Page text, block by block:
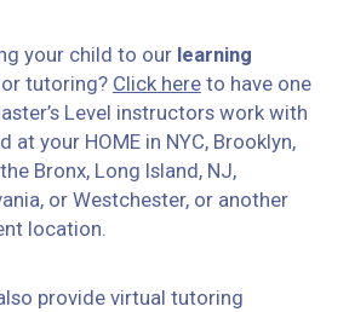
your child to our learning
tutoring? Click hereto have one
Level instructors work with
at your HOME in NYC, Brooklyn,
Bronx, Long Island, NJ,
or Westchester, or another
location.
provide virtual tutoring